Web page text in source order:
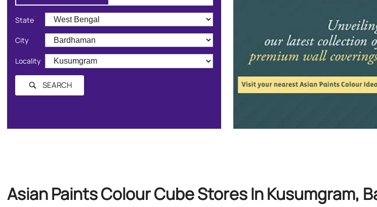
State*
City
Locality
SEARCH
Asian Paints Colour Cube Stores In Kusumgram,